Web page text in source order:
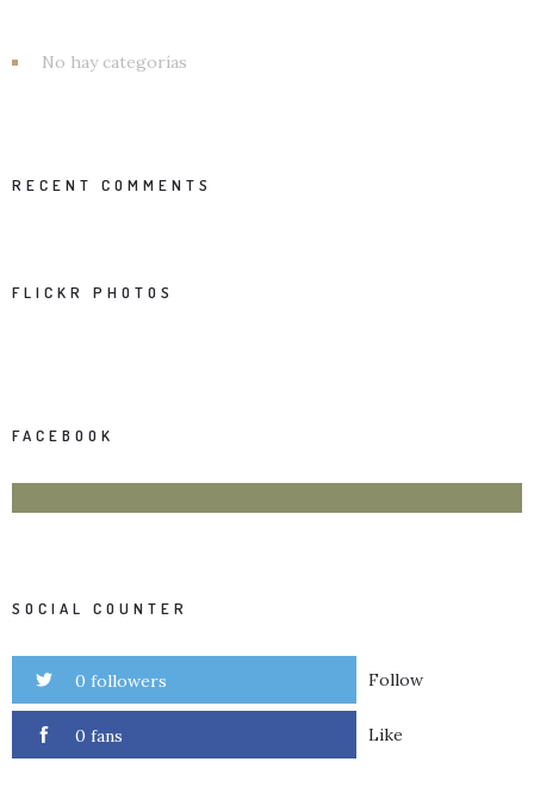
No hay categorías
RECENT COMMENTS
FLICKR PHOTOS
FACEBOOK
SOCIAL COUNTER
0 followers Follow
0 fans Like